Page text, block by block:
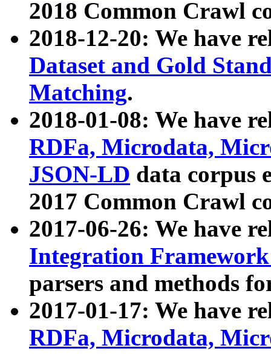
2018 Common Crawl
2018-12-20: We have
Dataset and Gold
Matching.
2018-01-08: We have
RDFa, Microdata,
JSON-LD data corpus
2017 Common Crawl
2017-06-26: We have
Integration
parsers and methods
2017-01-17: We have
RDFa, Microdata,